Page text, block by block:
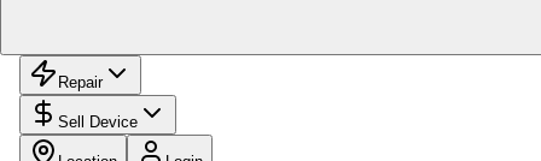
Repair
Sell Device